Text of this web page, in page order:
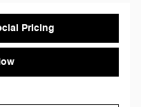
Pricing